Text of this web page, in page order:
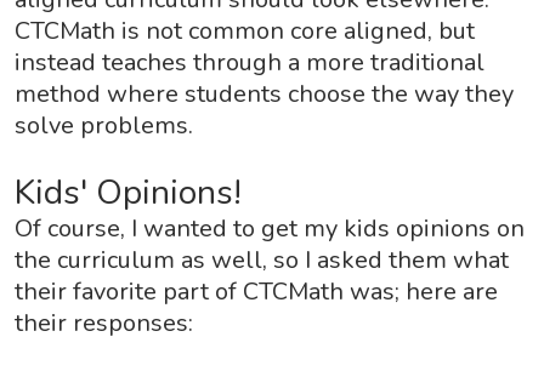
CTCMath is not common core aligned, but
instead teaches through a more traditional
method where students choose the way they
solve problems.
Kids' Opinions!
Of course, I wanted to get my kids opinions on
the curriculum as well, so I asked them what
their favorite part of CTCMath was; here are
their responses: